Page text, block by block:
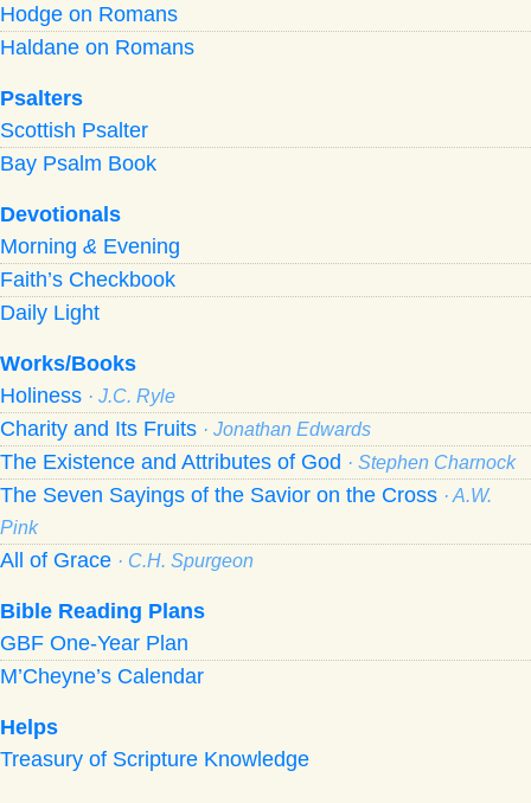
Hodge on Romans
Haldane on Romans
Psalters
Scottish Psalter
Bay Psalm Book
Devotionals
Morning & Evening
Faith’s Checkbook
Daily Light
Works/Books
Holiness · J.C. Ryle
Charity and Its Fruits · Jonathan Edwards
The Existence and Attributes of God · Stephen Charnock
The Seven Sayings of the Savior on the Cross · A.W.
Pink
All of Grace · C.H. Spurgeon
Bible Reading Plans
GBF One-Year Plan
M’Cheyne’s Calendar
Helps
Treasury of Scripture Knowledge